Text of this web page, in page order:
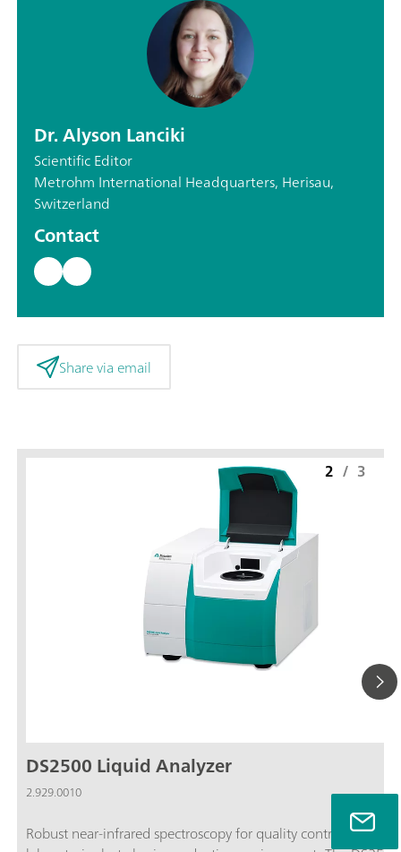
Dr. Alyson Lanciki
Scientific Editor
Metrohm International Headquarters, Herisau,
Switzerland
Contact
Share via email
DS2500 Liquid Analyzer
2.929.0010
Robust near-infrared spectroscopy for quality control, not
2 / 3